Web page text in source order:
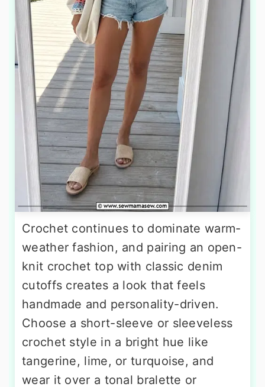
Crochet continues to dominate warm-
weather fashion, and pairing an open-
knit crochet top with classic denim
cutoffs creates a look that feels
handmade and personality-driven.
Choose a short-sleeve or sleeveless
crochet style in a bright hue like
tangerine, lime, or turquoise, and
wear it over a tonal bralette or